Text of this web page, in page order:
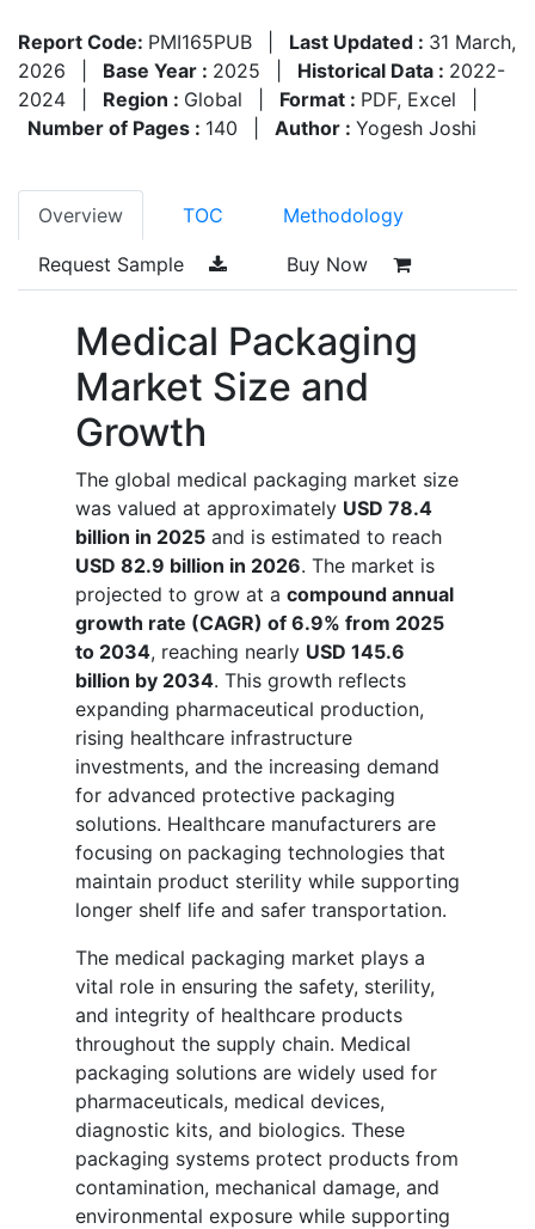
Report Code: PMI165PUB Last Updated : 31 March,
2026
Base Year : 2025 Historical Data : 2022-
2024
Region : Global Format : PDF, Excel
Number of Pages : 140 Author : Yogesh Joshi
Overview TOC Methodology
Request Sample Buy Now
Medical Packaging
Market Size and
Growth
The global medical packaging market size
was valued at approximately USD 78.4
billion in 2025 and is estimated to reach
USD 82.9 billion in 2026. The market is
projected to grow at a compound annual
growth rate (CAGR) of 6.9% from 2025
to 2034, reaching nearly USD 145.6
billion by 2034. This growth reflects
expanding pharmaceutical production,
rising healthcare infrastructure
investments, and the increasing demand
for advanced protective packaging
solutions. Healthcare manufacturers are
focusing on packaging technologies that
maintain product sterility while supporting
longer shelf life and safer transportation.
The medical packaging market plays a
vital role in ensuring the safety, sterility,
and integrity of healthcare products
throughout the supply chain. Medical
packaging solutions are widely used for
pharmaceuticals, medical devices,
diagnostic kits, and biologics. These
packaging systems protect products from
contamination, mechanical damage, and
environmental exposure while supporting